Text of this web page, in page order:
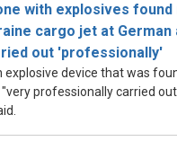
with explosives found
cargo jet at
out 'professionally'
explosive device that was
"very professionally carried